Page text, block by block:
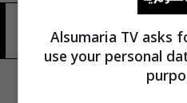
الجوي
12 شوهد
Alsumaria TV asks
use your personal